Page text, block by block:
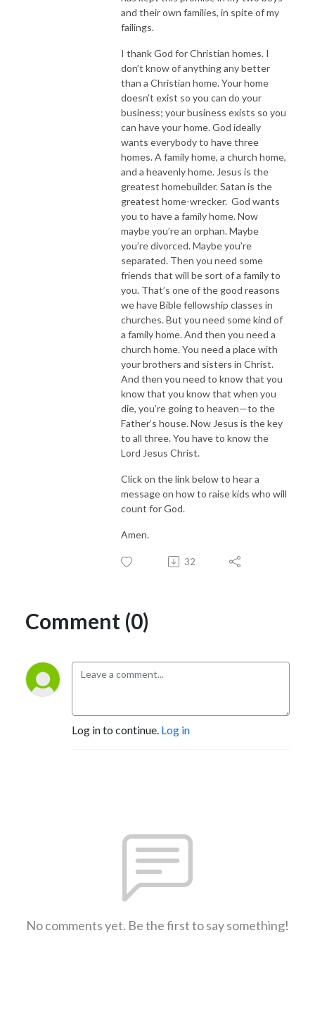
and their own families, in spite of my
failings.
I thank God for Christian homes. I
don’t know of anything any better
than a Christian home. Your home
doesn’t exist so you can do your
business; your business exists so you
can have your home. God ideally
wants everybody to have three
homes. A family home, a church home,
and a heavenly home. Jesus is the
greatest homebuilder. Satan is the
greatest home-wrecker. God wants
you to have a family home. Now
maybe you’re an orphan. Maybe
you’re divorced. Maybe you’re
separated. Then you need some
friends that will be sort of a family to
you. That’s one of the good reasons
we have Bible fellowship classes in
churches. But you need some kind of
a family home. And then you need a
church home. You need a place with
your brothers and sisters in Christ.
And then you need to know that you
know that you know that when you
die, you’re going to heaven—to the
Father’s house. Now Jesus is the key
to all three. You have to know the
Lord Jesus Christ.
Click on the link below to hear a
message on how to raise kids who will
count for God.
Amen.
32
Comment (0)
Log in to continue. Log in
No comments yet. Be the first to say something!